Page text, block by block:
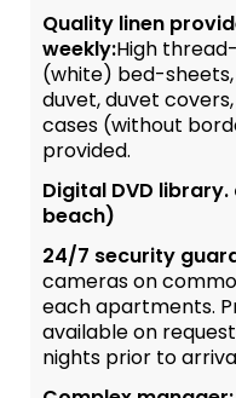
Quality linen
weekly:High
(white) bed-
duvet, duvet
cases (without
provided.
Digital DVD
beach)
24/7 security
cameras on
each apartments.
available on
nights prior to